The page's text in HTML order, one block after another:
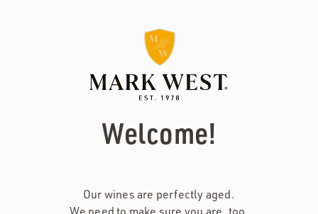
Welcome!
Our wines are perfectly aged.